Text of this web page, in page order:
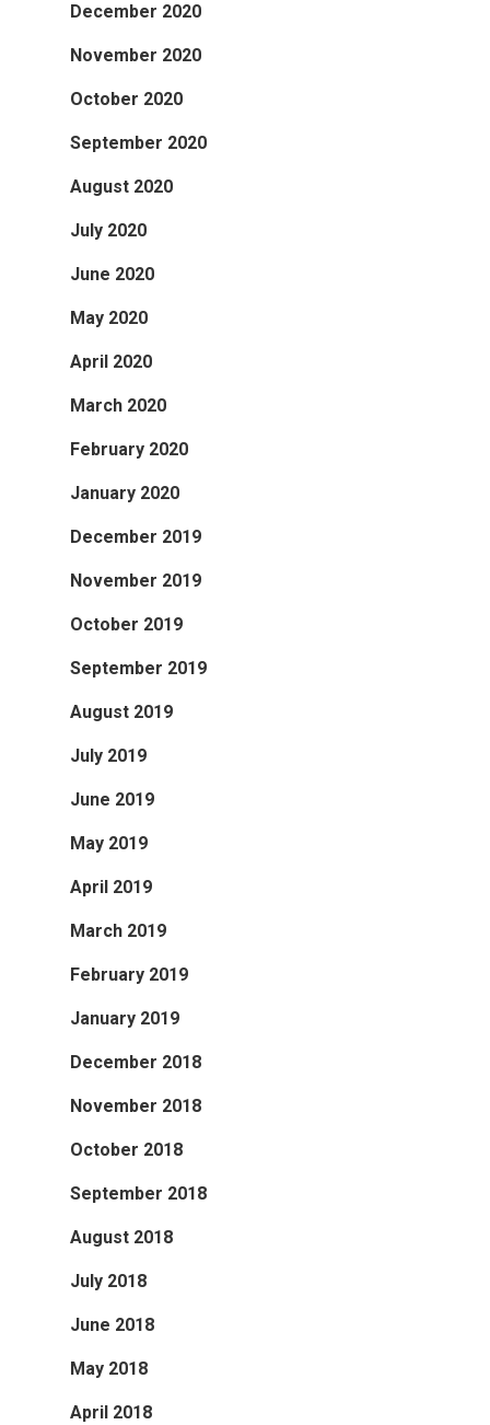
December 2020
November 2020
October 2020
September 2020
August 2020
July 2020
June 2020
May 2020
April 2020
March 2020
February 2020
January 2020
December 2019
November 2019
October 2019
September 2019
August 2019
July 2019
June 2019
May 2019
April 2019
March 2019
February 2019
January 2019
December 2018
November 2018
October 2018
September 2018
August 2018
July 2018
June 2018
May 2018
April 2018